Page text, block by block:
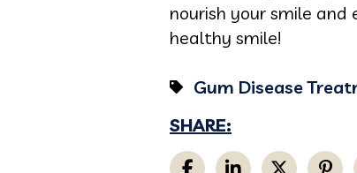
nourish your smile
healthy smile!
Gum Disease
SHARE: